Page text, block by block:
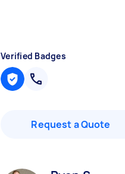
Verified Badges
Request a Quote